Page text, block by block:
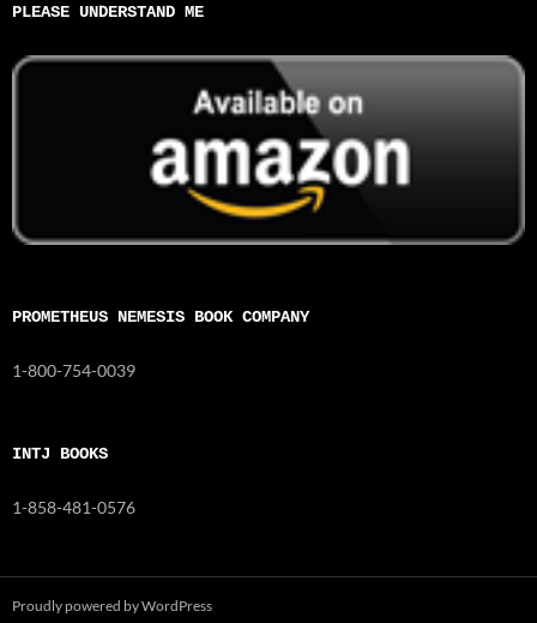
PLEASE UNDERSTAND ME
PROMETHEUS NEMESIS BOOK COMPANY
1-800-754-0039
INTJ BOOKS
1-858-481-0576
Proudly powered by WordPress